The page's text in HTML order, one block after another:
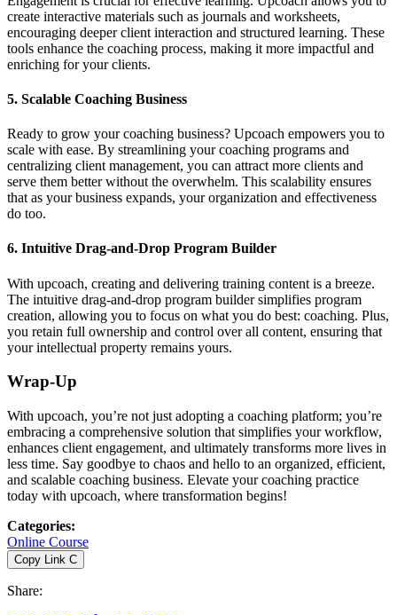
create interactive materials such as journals and worksheets,
encouraging deeper client interaction and structured learning. These
tools enhance the coaching process, making it more impactful and
enriching for your clients.
5. Scalable Coaching Business
Ready to grow your coaching business? Upcoach empowers you to
scale with ease. By streamlining your coaching programs and
centralizing client management, you can attract more clients and
serve them better without the overwhelm. This scalability ensures
that as your business expands, your organization and effectiveness
do too.
6. Intuitive Drag-and-Drop Program Builder
With upcoach, creating and delivering training content is a breeze.
The intuitive drag-and-drop program builder simplifies program
creation, allowing you to focus on what you do best: coaching. Plus,
you retain full ownership and control over all content, ensuring that
your intellectual property remains yours.
Wrap-Up
With upcoach, you’re not just adopting a coaching platform; you’re
embracing a comprehensive solution that simplifies your workflow,
enhances client engagement, and ultimately transforms more lives in
less time. Say goodbye to chaos and hello to an organized, efficient,
and scalable coaching business. Elevate your coaching practice
today with upcoach, where transformation begins!
Categories:
Online Course
Copy Link C
Share: